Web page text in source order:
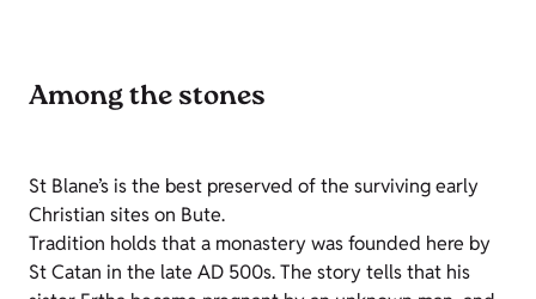
Among the stones
St Blane’s is the best preserved of the surviving early
Christian sites on Bute.
Tradition holds that a monastery was founded here by
St Catan in the late AD 500s. The story tells that his